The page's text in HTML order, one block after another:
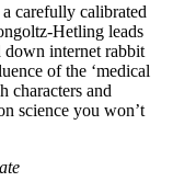
carefully calibrated
Hetling leads
down internet rabbit
of the ‘medical
characters and
science you won’t